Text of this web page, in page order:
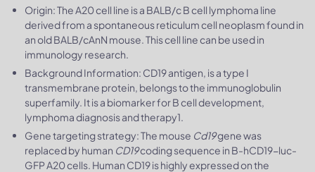
Origin: The A20 cell line is a BALB/c B cell lymphoma line
derived from a spontaneous reticulum cell neoplasm found in
an old BALB/cAnN mouse. This cell line can be used in
immunology research.
Background Information: CD19 antigen, is a type I
transmembrane protein, belongs to the immunoglobulin
superfamily. It is a biomarker for B cell development,
lymphoma diagnosis and therapy1.
Gene targeting strategy: The mouse Cd19gene was
replaced by human CD19coding sequence in B-hCD19-luc-
GFP A20 cells. Human CD19 is highly expressed on the